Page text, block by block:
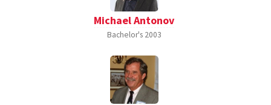
Michael Antonov
Bachelor's 2003